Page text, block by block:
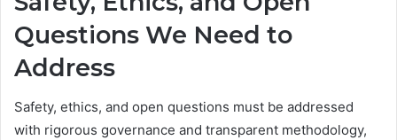
Questions We Need to
Address
Safety, ethics, and open questions must be addressed
with rigorous governance and transparent methodology,